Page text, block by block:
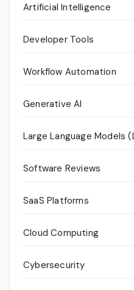
Artificial Intelligence
Developer Tools
Workflow Automation
Generative AI
Large Language Models
Software Reviews
SaaS Platforms
Cloud Computing
Cybersecurity